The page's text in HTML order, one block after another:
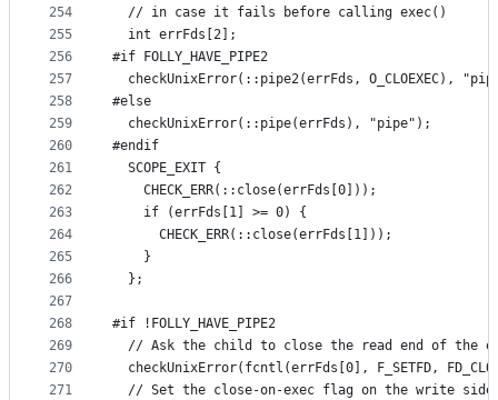
254
255
256
257
258
259
260
261
262
263
264
265
266
267
268
269
270
271
  // in case it fails before calling exec()
  int errFds[2];
#if FOLLY_HAVE_PIPE2
checkUnixError(::pipe2(errFds, O_CLOEXEC),
#else
  checkUnixError(::pipe(errFds), "pipe");
#endif
  SCOPE_EXIT {
    CHECK_ERR(::close(errFds[0]));
    if (errFds[1] >= 0) {
      CHECK_ERR(::close(errFds[1]));
    }
  };
#if !FOLLY_HAVE_PIPE2
// Ask the child to close the read end of the
checkUnixError(fcntl(errFds[0], F_SETFD,
// Set the close-on-exec flag on the write